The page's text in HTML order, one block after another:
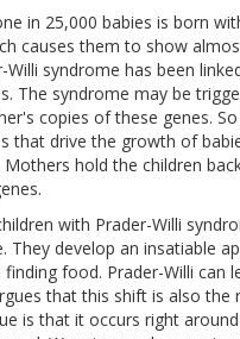
in 25,000 babies is born
causes them to show
Willi syndrome has been
The syndrome may be
copies of these genes.
that drive the growth of
hold the children
with Prader-Willi
They develop an insatiable
food. Prader-Willi can
that this shift is also the
is that it occurs right